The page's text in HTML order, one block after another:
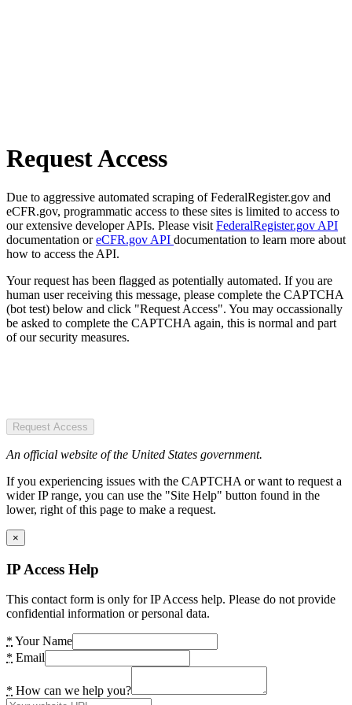
Request Access
Due to aggressive automated scraping of FederalRegister.gov and
eCFR.gov, programmatic access to these sites is limited to access to
our extensive developer APIs. Please visit FederalRegister.gov API
documentation oreCFR.gov API documentation to learn more about
how to access the API.
Your request has been flagged as potentially automated. If you are
human user receiving this message, please complete the CAPTCHA
(bot test) below and click "Request Access". You may occassionally
be asked to complete the CAPTCHA again, this is normal and part
of our security measures.
Request Access
An official website of the United States government.
If you experiencing issues with the CAPTCHA or want to request a
wider IP range, you can use the "Site Help" button found in the
lower, right of this page to make a request.
×
IP Access Help
This contact form is only for IP Access help. Please do not provide
confidential information or personal data.
* Your Name
* Email
* How can we help you?